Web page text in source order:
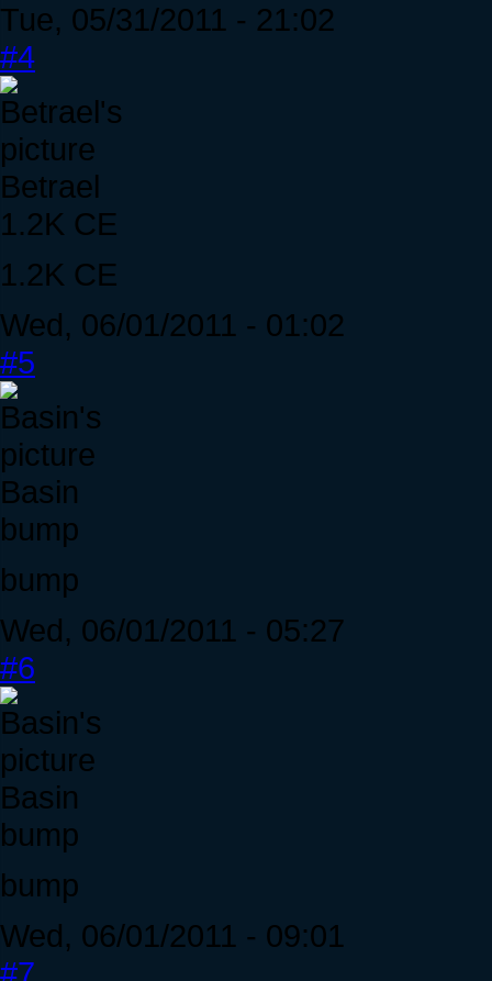
Tue, 05/31/2011 - 21:02
#4
Betrael
1.2K CE
1.2K CE
Wed, 06/01/2011 - 01:02
#5
Basin
bump
bump
Wed, 06/01/2011 - 05:27
#6
Basin
bump
bump
Wed, 06/01/2011 - 09:01
#7